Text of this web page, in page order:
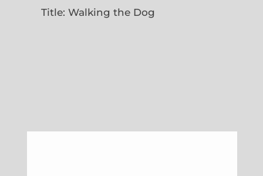
Title: Walking the Dog